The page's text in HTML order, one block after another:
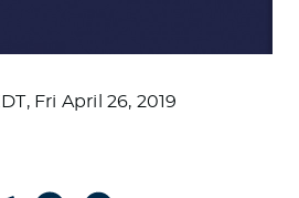
Fri April 26, 2019